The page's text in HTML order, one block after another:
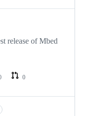
release of Mbed
0